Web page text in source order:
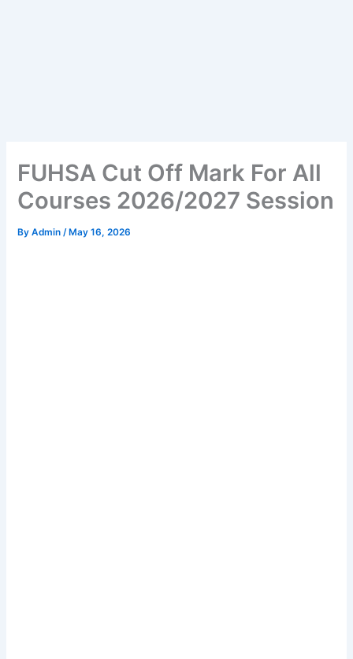
FUHSA Cut Off Mark For All
Courses 2026/2027 Session
ByAdmin /May 16, 2026